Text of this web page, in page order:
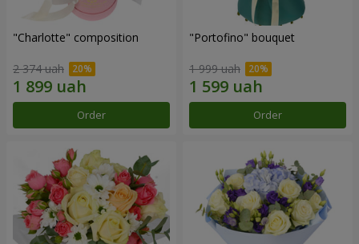
"Charlotte" composition
2 374 uah
Order
"Portofino" bouquet
1 999 uah
Order